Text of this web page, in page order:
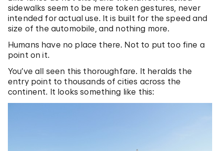
sidewalks seem to be mere token gestures, never
intended for actual use. It is built for the speed and
size of the automobile, and nothing more.
Humans have no place there. Not to put too fine a
point on it.
You’ve all seen this thoroughfare. It heralds the
entry point to thousands of cities across the
continent. It looks something like this: